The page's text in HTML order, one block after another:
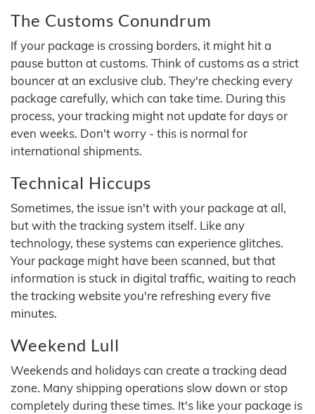
The Customs Conundrum
If your package is crossing borders, it might hit a
pause button at customs. Think of customs as a strict
bouncer at an exclusive club. They're checking every
package carefully, which can take time. During this
process, your tracking might not update for days or
even weeks. Don't worry - this is normal for
international shipments.
Technical Hiccups
Sometimes, the issue isn't with your package at all,
but with the tracking system itself. Like any
technology, these systems can experience glitches.
Your package might have been scanned, but that
information is stuck in digital traffic, waiting to reach
the tracking website you're refreshing every five
minutes.
Weekend Lull
Weekends and holidays can create a tracking dead
zone. Many shipping operations slow down or stop
completely during these times. It's like your package is